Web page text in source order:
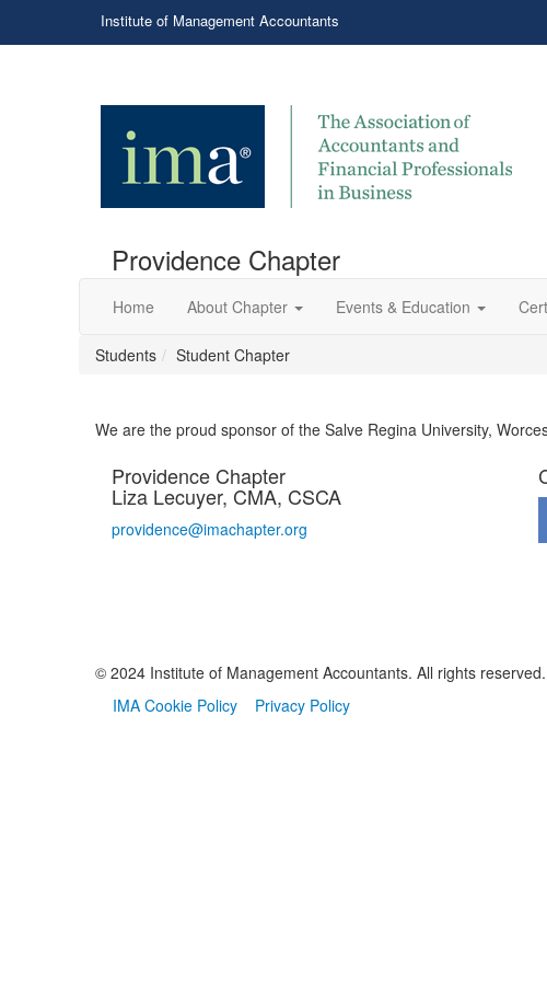
Institute of Management Accountants
Providence Chapter
Home About Chapter Events & Education
Students Student Chapter
​We are the proud sponsor of the Salve Regina University,
Providence Chapter
Liza Lecuyer, CMA, CSCA
providence@imachapter.org
© 2024 Institute of Management Accountants. All rights reserved.
IMA Cookie Policy
Privacy Policy